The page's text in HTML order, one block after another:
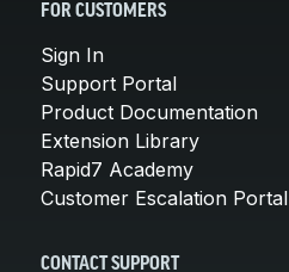
FOR CUSTOMERS
Sign In
Support Portal
Product Documentation
Extension Library
Rapid7 Academy
Customer Escalation Portal
CONTACT SUPPORT